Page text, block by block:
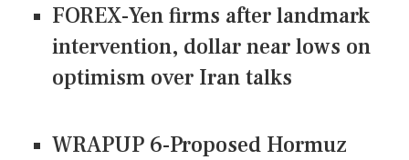
FOREX-Yen firms after landmark
intervention, dollar near lows on
optimism over Iran talks
WRAPUP 6-Proposed Hormuz